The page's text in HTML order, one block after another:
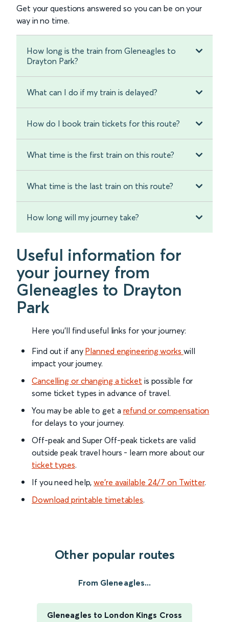
Get your questions answered so you can be on your
way in no time.
How long is the train from Gleneagles to
Drayton Park?
What can I do if my train is delayed?
How do I book train tickets for this route?
What time is the first train on this route?
What time is the last train on this route?
How long will my journey take?
Useful information for
your journey from
Gleneagles to Drayton
Park
Here you'll find useful links for your journey:
Find out if any Planned engineering works will
impact your journey.
Cancelling or changing a ticket is possible for
some ticket types in advance of travel.
You may be able to get a refund or compensation
for delays to your journey.
Off-peak and Super Off-peak tickets are valid
outside peak travel hours - learn more about our
ticket types.
If you need help,we’re available 24/7 on Twitter.
Download printable timetables.
Other popular routes
From Gleneagles...
Gleneagles to London Kings Cross